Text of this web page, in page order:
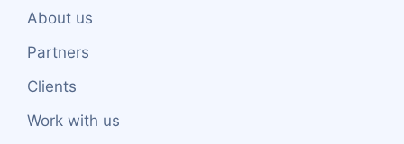
About us
Partners
Clients
Work with us